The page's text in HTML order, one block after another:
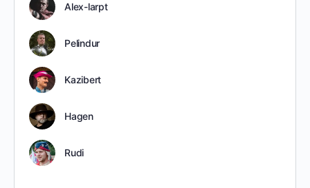
Alex-larpt
Pelindur
Kazibert
Hagen
Rudi